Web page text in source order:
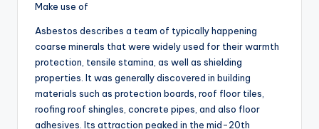
Make use of
Asbestos describes a team of typically happening
coarse minerals that were widely used for their warmth
protection, tensile stamina, as well as shielding
properties. It was generally discovered in building
materials such as protection boards, roof floor tiles,
roofing roof shingles, concrete pipes, and also floor
adhesives. Its attraction peaked in the mid-20th